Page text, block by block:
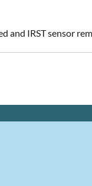
and IRST sensor